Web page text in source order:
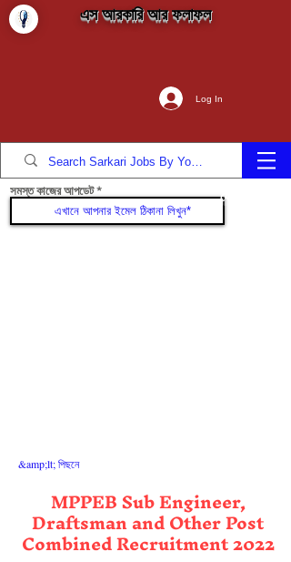
এস আরকারি আর ফলাফল
Log In
সমস্ত কাজের আপডেট যোগদান করুন
&amp;lt; পিছনে
MPPEB Sub Engineer,
Draftsman and Other Post
Combined Recruitment 2022